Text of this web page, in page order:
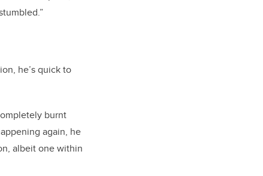
he’s quick to
burnt
again, he
albeit one within